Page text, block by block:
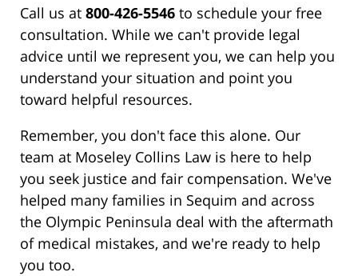
Call us at 800-426-5546 to schedule your free
consultation. While we can't provide legal
advice until we represent you, we can help you
understand your situation and point you
toward helpful resources.
Remember, you don't face this alone. Our
team at Moseley Collins Law is here to help
you seek justice and fair compensation. We've
helped many families in Sequim and across
the Olympic Peninsula deal with the aftermath
of medical mistakes, and we're ready to help
you too.